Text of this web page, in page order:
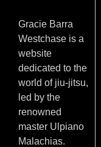
Gracie Barra
Westchase is a
website
dedicated to the
world of jiu-jitsu,
led by the
renowned
master Ulpiano
Malachias.